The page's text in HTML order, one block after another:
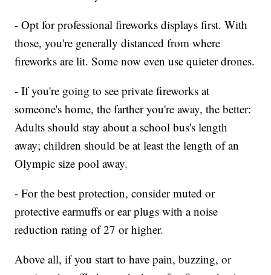
- Opt for professional fireworks displays first. With
those, you're generally distanced from where
fireworks are lit. Some now even use quieter drones.
- If you're going to see private fireworks at
someone's home, the farther you're away, the better:
Adults should stay about a school bus's length
away; children should be at least the length of an
Olympic size pool away.
- For the best protection, consider muted or
protective earmuffs or ear plugs with a noise
reduction rating of 27 or higher.
Above all, if you start to have pain, buzzing, or